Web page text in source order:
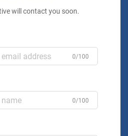
will contact you soon.
0/100
0/100